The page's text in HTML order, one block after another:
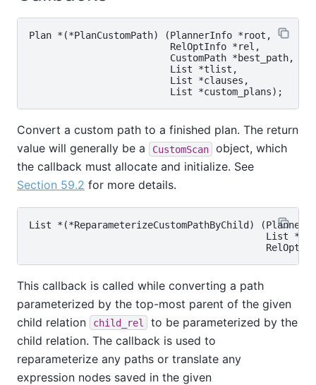
Plan *(*PlanCustomPath) (PlannerInfo *root,
                         RelOptInfo *rel,
                         CustomPath *best_path,
                         List *tlist,
                         List *clauses,
Convert a custom path to a finished plan. The return
value will generally be a
CustomScan
object, which
the callback must allocate and initialize. See
Section 59.2 for more details.
List *(*ReparameterizeCustomPathByChild)
List
This callback is called while converting a path
parameterized by the top-most parent of the given
child relation
child_rel
to be parameterized by the
child relation. The callback is used to
reparameterize any paths or translate any
expression nodes saved in the given